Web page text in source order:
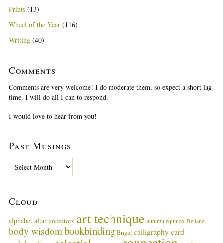
Prints (13)
Wheel of the Year (116)
Writing (40)
Comments
Comments are very welcome! I do moderate them, so expect a short lag
time. I will do all I can to respond.
I would love to hear from you!
Past Musings
M
s
i
Cloud
alphabet altar ancestors art technique autumn equinox Beltane
body wisdom bookbinding Brigid calligraphy card